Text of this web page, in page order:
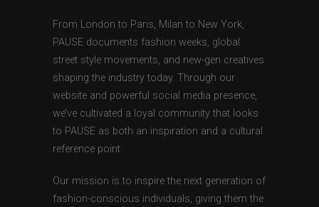
From London to Paris, Milan to New York,
PAUSE documents fashion weeks, global
street style movements, and new-gen creatives
shaping the industry today. Through our
website and powerful social media presence,
we’ve cultivated a loyal community that looks
to PAUSE as both an inspiration and a cultural
reference point.
Our mission is to inspire the next generation of
fashion-conscious individuals, giving them the